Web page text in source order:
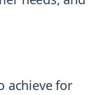
achieve for